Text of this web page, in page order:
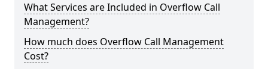
What Services are Included in Overflow Call
Management?
How much does Overflow Call Management
Cost?